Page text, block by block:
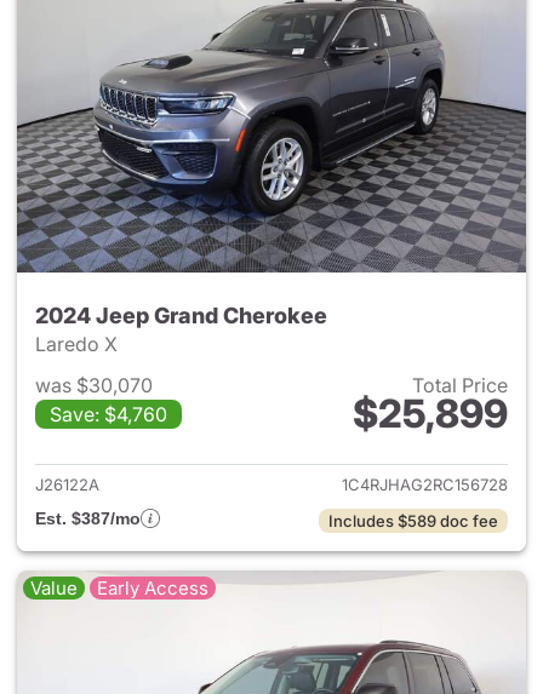
2024 Jeep Grand Cherokee
Laredo X
was $30,070
Save: $4,760
Total Price
$25,899
View details for 2024 Jeep
J26122A
1C4RJHAG2RC156728
Est. $387/mo
Includes $589 doc fee
Value Early Access